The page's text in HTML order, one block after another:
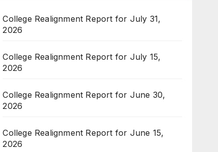
College Realignment Report for July 31,
2026
College Realignment Report for July 15,
2026
College Realignment Report for June 30,
2026
College Realignment Report for June 15,
2026